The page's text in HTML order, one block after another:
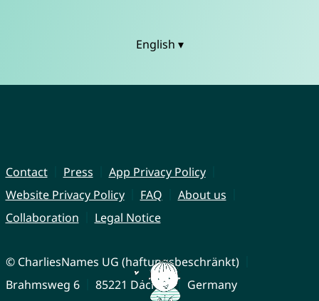
English ▾
Contact Press
App Privacy Policy
Website Privacy Policy
FAQ
About us
Collaboration
Legal Notice
© CharliesNames UG (haftungsbeschränkt)
Brahmsweg 6
85221 Dachau Germany